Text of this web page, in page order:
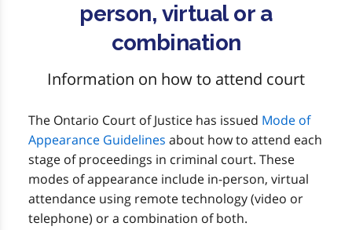
person, virtual or a
combination
Information on how to attend court
The Ontario Court of Justice has issued Mode of
Appearance Guidelines about how to attend each
stage of proceedings in criminal court. These
modes of appearance include in-person, virtual
attendance using remote technology (video or
telephone) or a combination of both.